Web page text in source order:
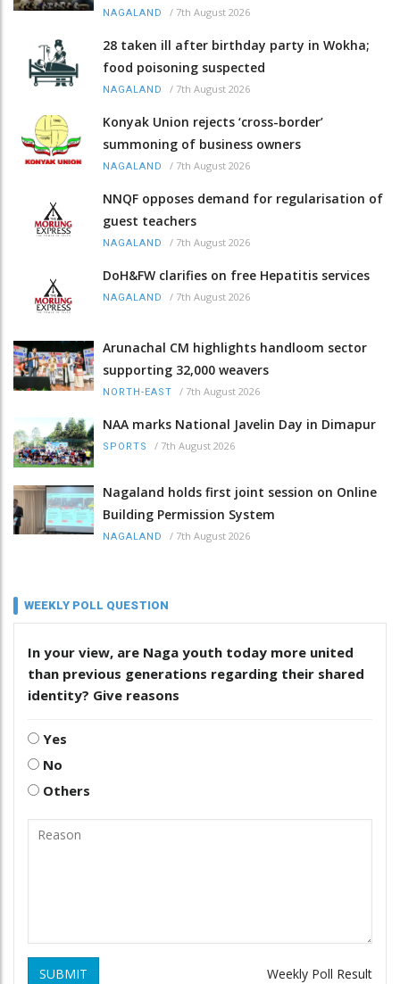
NAGALAND / 7th August 2026
28 taken ill after birthday party in Wokha;
food poisoning suspected
NAGALAND / 7th August 2026
Konyak Union rejects ‘cross-border’
summoning of business owners
NAGALAND / 7th August 2026
NNQF opposes demand for regularisation of
guest teachers
NAGALAND / 7th August 2026
DoH&FW clarifies on free Hepatitis services
NAGALAND / 7th August 2026
Arunachal CM highlights handloom sector
supporting 32,000 weavers
NORTH-EAST / 7th August 2026
NAA marks National Javelin Day in Dimapur
SPORTS / 7th August 2026
Nagaland holds first joint session on Online
Building Permission System
NAGALAND / 7th August 2026
WEEKLY POLL QUESTION
In your view, are Naga youth today more united
than previous generations regarding their shared
identity? Give reasons
Yes
No
Others
SUBMIT Weekly Poll Result